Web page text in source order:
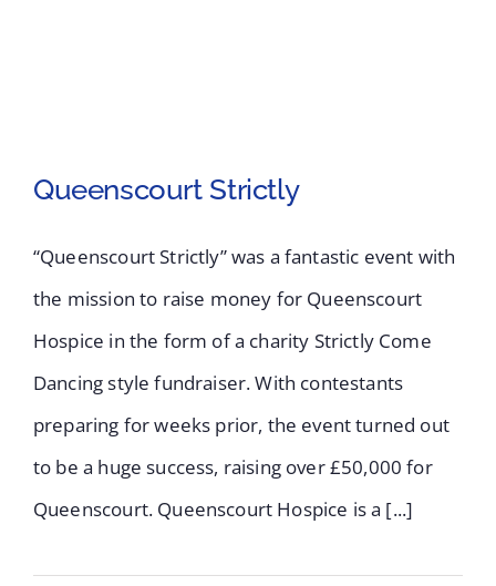
Queenscourt Strictly
Queenscourt Strictly
“Queenscourt Strictly” was a fantastic event with
the mission to raise money for Queenscourt
Hospice in the form of a charity Strictly Come
Dancing style fundraiser. With contestants
preparing for weeks prior, the event turned out
to be a huge success, raising over £50,000 for
Queenscourt. Queenscourt Hospice is a [...]